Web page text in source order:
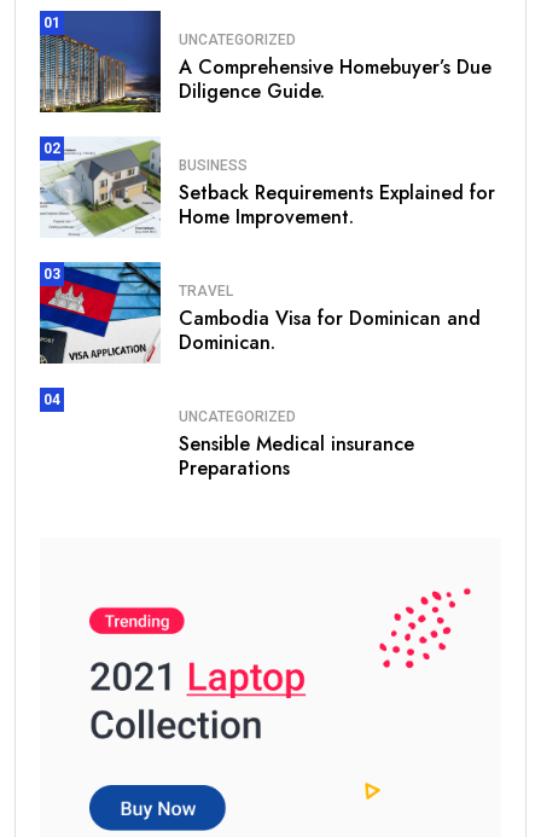
01
UNCATEGORIZED
A Comprehensive Homebuyer’s Due
Diligence Guide.
02
BUSINESS
Setback Requirements Explained for
Home Improvement.
03
TRAVEL
Cambodia Visa for Dominican and
Dominican.
04
UNCATEGORIZED
Sensible Medical insurance
Preparations